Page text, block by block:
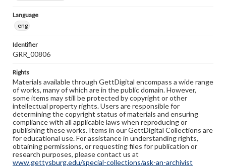
Language
eng
Identifier
GRR_00806
Rights
Materials available through GettDigital encompass a wide range
of works, many of which are in the public domain. However,
some items may still be protected by copyright or other
intellectual property rights. Users are responsible for
determining the copyright status of materials and ensuring
compliance with all applicable laws when reproducing or
publishing these works. Items in our GettDigital Collections are
for educational use. For assistance in understanding rights,
obtaining permissions, or requesting files for publication or
research purposes, please contact us at
www.gettysburg.edu/special-collections/ask-an-archivist